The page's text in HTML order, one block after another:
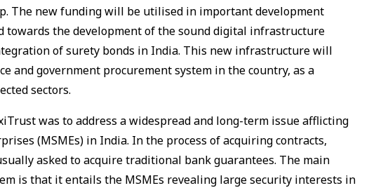
The new funding will be utilised in important development
towards the development of the sound digital infrastructure
of surety bonds in India. This new infrastructure will
and government procurement system in the country, as a
sectors.
was to address a widespread and long-term issue afflicting
(MSMEs) in India. In the process of acquiring contracts,
asked to acquire traditional bank guarantees. The main
is that it entails the MSMEs revealing large security interests in